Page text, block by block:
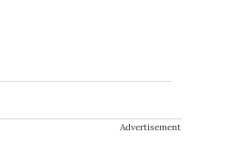
Advertisement